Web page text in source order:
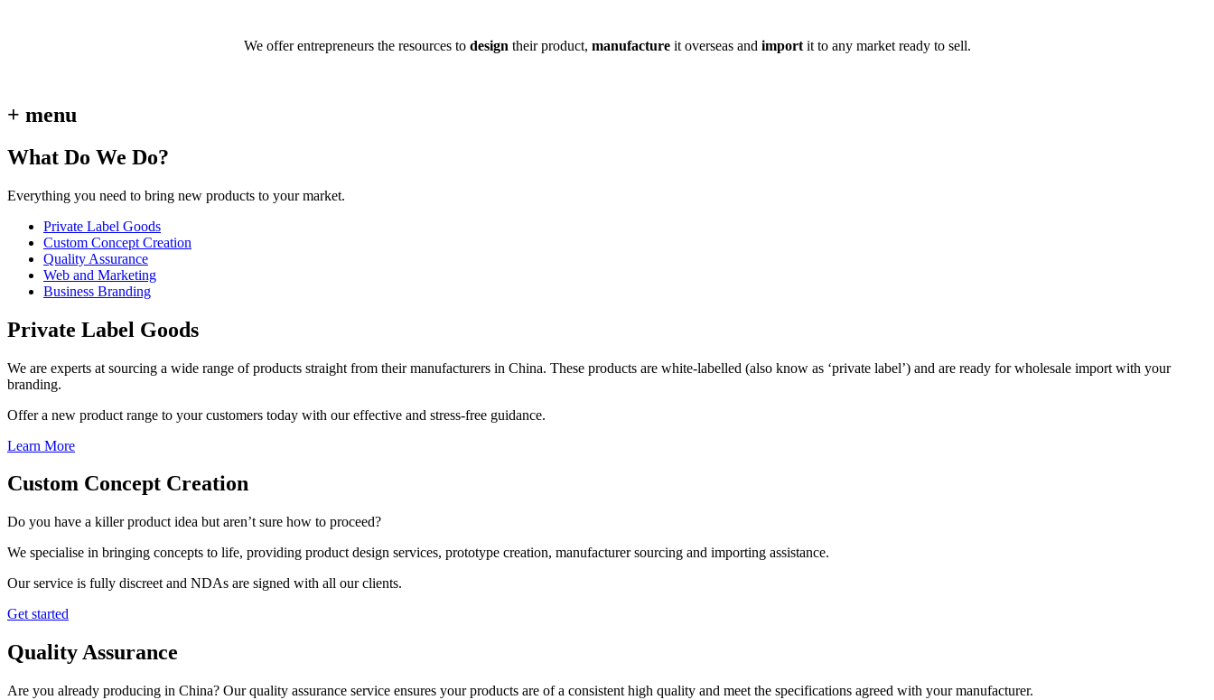
We offer entrepreneurs the resources to design their product, manufactureit overseas and importit to any market ready to sell.
+ menu
What Do We Do?
Everything you need to bring new products to your market.
Private Label Goods
Custom Concept Creation
Quality Assurance
Web and Marketing
Business Branding
Private Label Goods
We are experts at sourcing a wide range of products straight from their manufacturers in China. These products are white-labelled (also know as ‘private label’) and are ready for wholesale import with your
branding.
Offer a new product range to your customers today with our effective and stress-free guidance.
Learn More
Custom Concept Creation
Do you have a killer product idea but aren’t sure how to proceed?
We specialise in bringing concepts to life, providing product design services, prototype creation, manufacturer sourcing and importing assistance.
Our service is fully discreet and NDAs are signed with all our clients.
Get started
Quality Assurance
Are you already producing in China? Our quality assurance service ensures your products are of a consistent high quality and meet the specifications agreed with your manufacturer.